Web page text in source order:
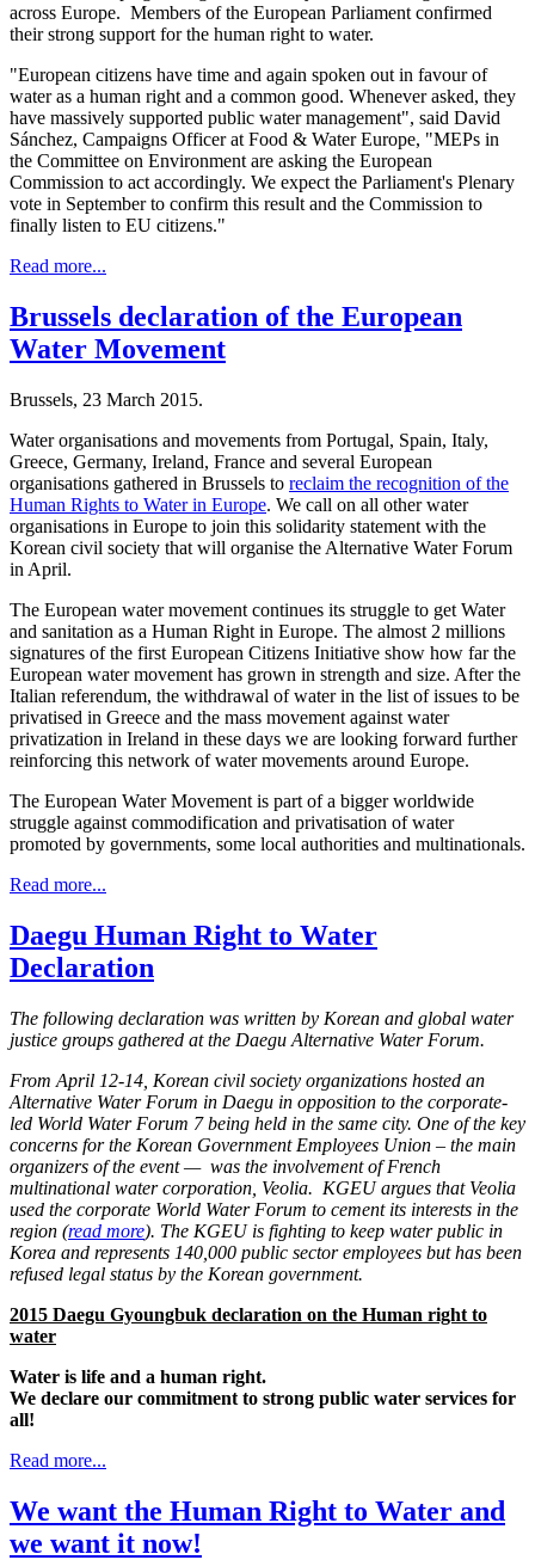
across Europe. Members of the European Parliament confirmed
their strong support for the human right to water.
"European citizens have time and again spoken out in favour of
water as a human right and a common good. Whenever asked, they
have massively supported public water management", said David
Sánchez, Campaigns Officer at Food & Water Europe, "MEPs in
the Committee on Environment are asking the European
Commission to act accordingly. We expect the Parliament's Plenary
vote in September to confirm this result and the Commission to
finally listen to EU citizens."
Read more...
Brussels declaration of the European
Water Movement
Brussels, 23 March 2015.
Water organisations and movements from Portugal, Spain, Italy,
Greece, Germany, Ireland, France and several European
organisations gathered in Brussels to reclaim the recognition of the
Human Rights to Water in Europe. We call on all other water
organisations in Europe to join this solidarity statement with the
Korean civil society that will organise the Alternative Water Forum
in April.
The European water movement continues its struggle to get Water
and sanitation as a Human Right in Europe. The almost 2 millions
signatures of the first European Citizens Initiative show how far the
European water movement has grown in strength and size. After the
Italian referendum, the withdrawal of water in the list of issues to be
privatised in Greece and the mass movement against water
privatization in Ireland in these days we are looking forward further
reinforcing this network of water movements around Europe.
The European Water Movement is part of a bigger worldwide
struggle against commodification and privatisation of water
promoted by governments, some local authorities and multinationals.
Read more...
Daegu Human Right to Water
Declaration
The following declaration was written by Korean and global water
justice groups gathered at the Daegu Alternative Water Forum.
From April 12-14, Korean civil society organizations hosted an
Alternative Water Forum in Daegu in opposition to the corporate-
led World Water Forum 7 being held in the same city. One of the key
concerns for the Korean Government Employees Union – the main
organizers of the event — was the involvement of French
multinational water corporation, Veolia. KGEU argues that Veolia
used the corporate World Water Forum to cement its interests in the
region (read more). The KGEU is fighting to keep water public in
Korea and represents 140,000 public sector employees but has been
refused legal status by the Korean government.
2015 Daegu Gyoungbuk declaration on the Human right to
water
Water is life and a human right.
We declare our commitment to strong public water services for
all!
Read more...
We want the Human Right to Water and
we want it now!